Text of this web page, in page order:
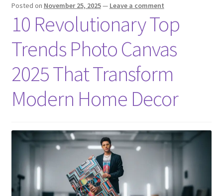
Posted on November 25, 2025— Leave a comment
10 Revolutionary Top
Trends Photo Canvas
2025 That Transform
Modern Home Decor